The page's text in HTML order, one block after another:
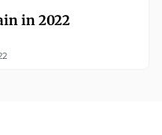
in 2022